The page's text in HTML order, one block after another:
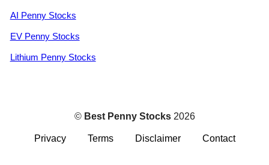
AI Penny Stocks
EV Penny Stocks
Lithium Penny Stocks
© Best Penny Stocks2026
Privacy Terms Disclaimer Contact